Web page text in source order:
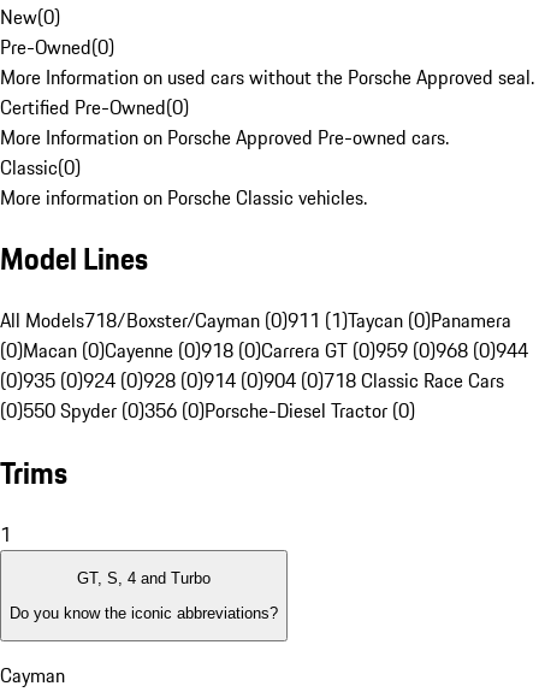
New(0)
Pre-Owned(0)
More Information on used cars without the Porsche Approved seal.
Certified Pre-Owned(0)
More Information on Porsche Approved Pre-owned cars.
Classic(0)
More information on Porsche Classic vehicles.
Model Lines
All Models718/Boxster/Cayman (0)911 (1)Taycan (0)Panamera
(0)Macan (0)Cayenne (0)918 (0)Carrera GT (0)959 (0)968 (0)944
(0)935 (0)924 (0)928 (0)914 (0)904 (0)718 Classic Race Cars
(0)550 Spyder (0)356 (0)Porsche-Diesel Tractor (0)
Trims
1
GT, S, 4 and Turbo
Do you know the iconic abbreviations?
Cayman